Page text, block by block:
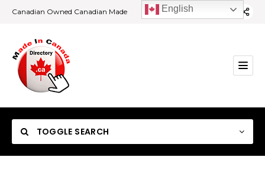
Canadian Owned Canadian Made
TOGGLE SEARCH
English